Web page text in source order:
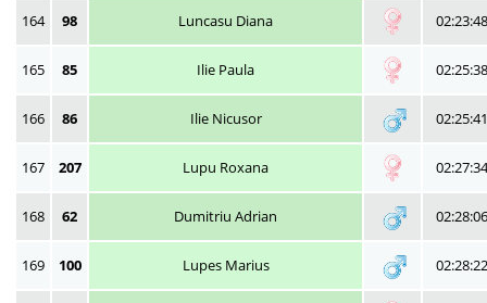
164 98 Luncasu Diana 02:23:48
165 85 Ilie Paula 02:25:38
166 86 Ilie Nicusor 02:25:41
167 207 Lupu Roxana 02:27:34
168 62 Dumitriu Adrian 02:28:06
169 100 Lupes Marius 02:28:22